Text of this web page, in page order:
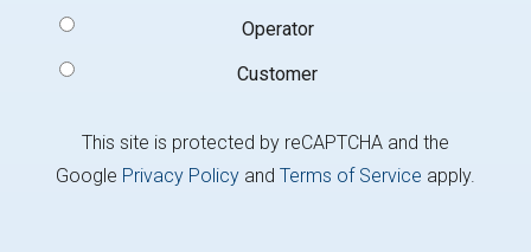
Type
Operator
Customer
This site is protected by reCAPTCHA and the
Google Privacy Policyand Terms of Service apply.